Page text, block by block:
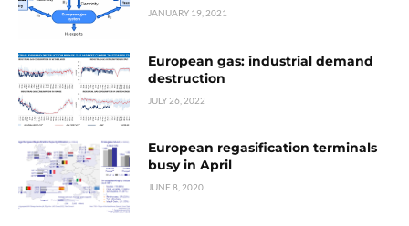
JANUARY 19, 2021
European gas: industrial demand
destruction
JULY 26, 2022
European regasification terminals
busy in April
JUNE 8, 2020